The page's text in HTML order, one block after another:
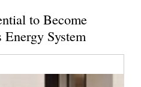
to Become
Energy System